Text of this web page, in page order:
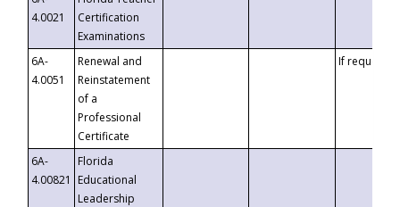
4.0021
Certification
Examinations
6A-
4.0051
Renewal and
Reinstatement
of a
Professional
Certificate
If requested
6A-
4.00821
Florida
Educational
Leadership